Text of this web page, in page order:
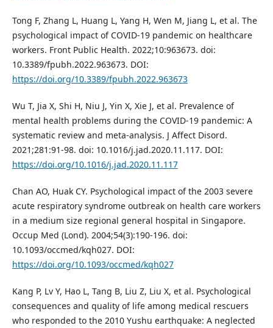
Tong F, Zhang L, Huang L, Yang H, Wen M, Jiang L, et al. The
psychological impact of COVID-19 pandemic on healthcare
workers. Front Public Health. 2022;10:963673. doi:
10.3389/fpubh.2022.963673. DOI:
https://doi.org/10.3389/fpubh.2022.963673
Wu T, Jia X, Shi H, Niu J, Yin X, Xie J, et al. Prevalence of
mental health problems during the COVID-19 pandemic: A
systematic review and meta-analysis. J Affect Disord.
2021;281:91-98. doi: 10.1016/j.jad.2020.11.117. DOI:
https://doi.org/10.1016/j.jad.2020.11.117
Chan AO, Huak CY. Psychological impact of the 2003 severe
acute respiratory syndrome outbreak on health care workers
in a medium size regional general hospital in Singapore.
Occup Med (Lond). 2004;54(3):190-196. doi:
10.1093/occmed/kqh027. DOI:
https://doi.org/10.1093/occmed/kqh027
Kang P, Lv Y, Hao L, Tang B, Liu Z, Liu X, et al. Psychological
consequences and quality of life among medical rescuers
who responded to the 2010 Yushu earthquake: A neglected